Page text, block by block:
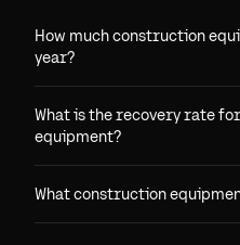
How much construction
year?
What is the recovery rate
equipment?
What construction